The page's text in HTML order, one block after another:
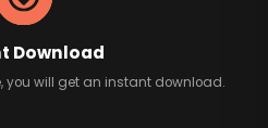
Download
you will get an instant download.